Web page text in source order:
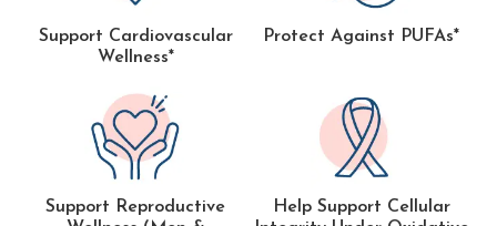
Support Cardiovascular
Wellness*
Protect Against PUFAs*
Support Reproductive
Help Support Cellular